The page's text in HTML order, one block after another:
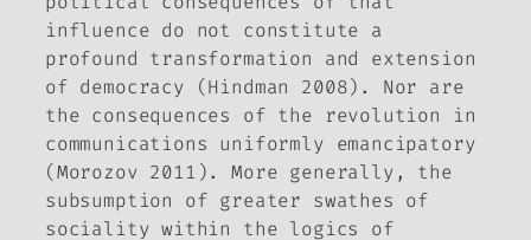
influence do not constitute a
profound transformation and extension
of democracy (Hindman 2008). Nor are
the consequences of the revolution in
communications uniformly emancipatory
(Morozov 2011). More generally, the
subsumption of greater swathes of
sociality within the logics of